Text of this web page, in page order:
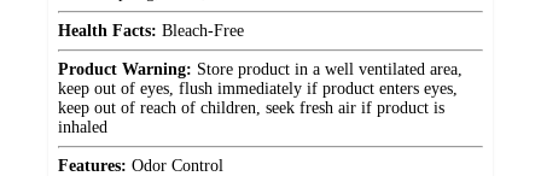
Health Facts: Bleach-Free
Product Warning: Store product in a well ventilated area,
keep out of eyes, flush immediately if product enters eyes,
keep out of reach of children, seek fresh air if product is
inhaled
Features: Odor Control